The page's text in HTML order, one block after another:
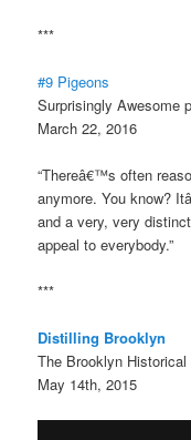
***
#9 Pigeons
Surprisingly Awesome
March 22, 2016
“Thereâ€™s often
anymore. You know?
and a very, very
appeal to everybody.”
***
Distilling Brooklyn
The Brooklyn
May 14th, 2015